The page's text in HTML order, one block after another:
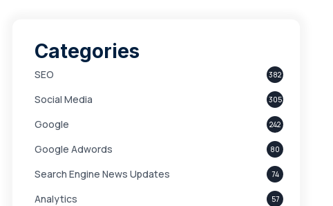
Categories
SEO 382
Social Media 305
Google 242
Google Adwords 80
Search Engine News Updates 74
Analytics 57